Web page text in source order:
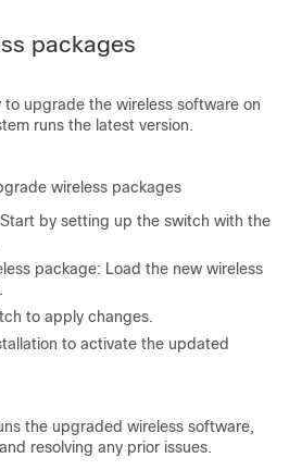
packages
to upgrade the wireless software on
runs the latest version.
wireless packages
by setting up the switch with the
package: Load the new wireless
to apply changes.
to activate the updated
the upgraded wireless software,
resolving any prior issues.